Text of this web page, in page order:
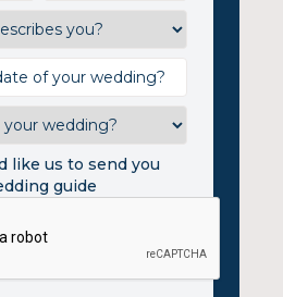
like us to send you
guide